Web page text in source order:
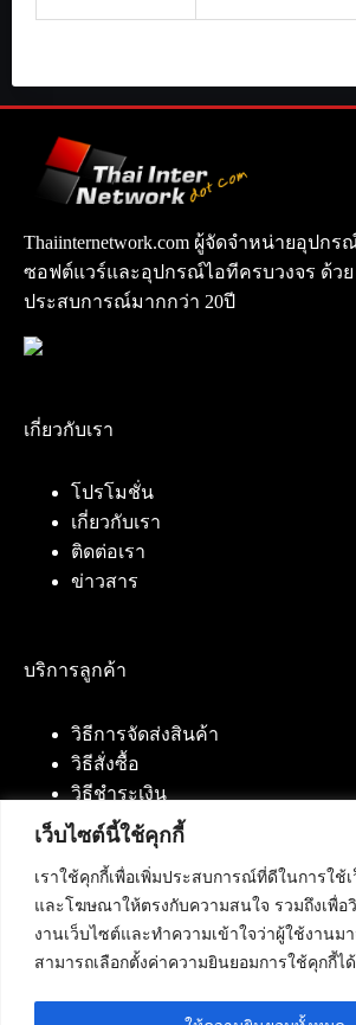
เว็บไซต์นี้ใช้คุกกี้
เราใช้คุกกี้เพื่อเพิ่มประสบการณ์ที่ดีในการใช้
และโฆษณาให้ตรงกับความสนใจ รวมถึงเพื่อ
งานเว็บไซต์และทำความเข้าใจว่าผู้ใช้งานม
สามารถเลือกตั้งค่าความยินยอมการใช้คุกกี้ไ
Thaiinternetwork.com ผู้จัดจำหน่ายอุปกร
ซอฟต์แวร์และอุปกรณ์ไอทีครบวงจร ด้วย
ประสบการณ์มากกว่า 20ปี
เกี่ยวกับเรา
โปรโมชั่น
เกี่ยวกับเรา
ติดต่อเรา
ข่าวสาร
บริการลูกค้า
วิธีการจัดส่งสินค้า
วิธีสั่งซื้อ
วิธีชำระเงิน
ติดต่อเรา
บริษัท เน็ทฟิวชั่น คอมมิวนิเคชั่น จำกัด
นัมเบอร์วัน-ราม 2 แขวงดอกไม้, เขตประเ
กรุงเทพมหานคร 10250